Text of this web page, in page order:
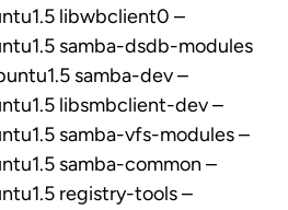
libwbclient0 –
samba-dsdb-modules
samba-dev –
libsmbclient-dev –
samba-vfs-modules –
samba-common –
registry-tools –